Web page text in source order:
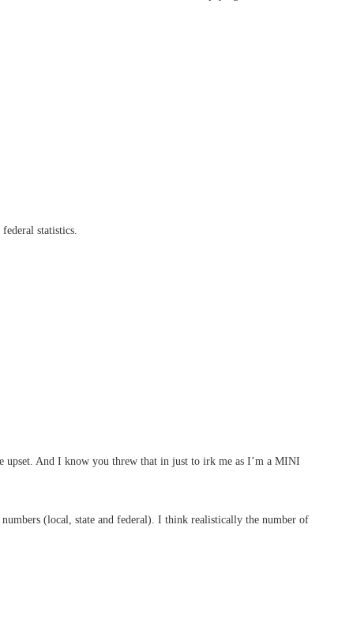
statistics.
upset. And I know you threw that in just to irk me as I’m a MINI
(local, state and federal). I think realistically the number of